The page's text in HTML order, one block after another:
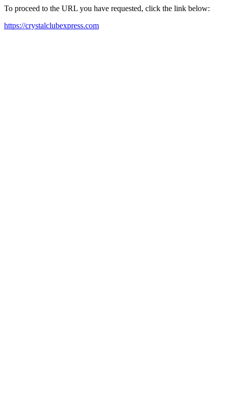
To proceed to the URL you have requested, click the link below:
https://crystalclubexpress.com